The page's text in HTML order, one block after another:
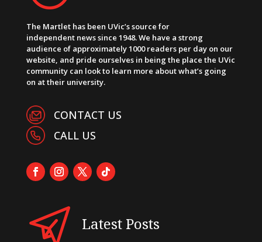
The Martlet has been UVic’s source for
independent news since 1948. We have a strong
audience of approximately 1000 readers per day on our
website, and pride ourselves in being the place the UVic
community can look to learn more about what’s going
on at their university.
CONTACT US
CALL US
Latest Posts